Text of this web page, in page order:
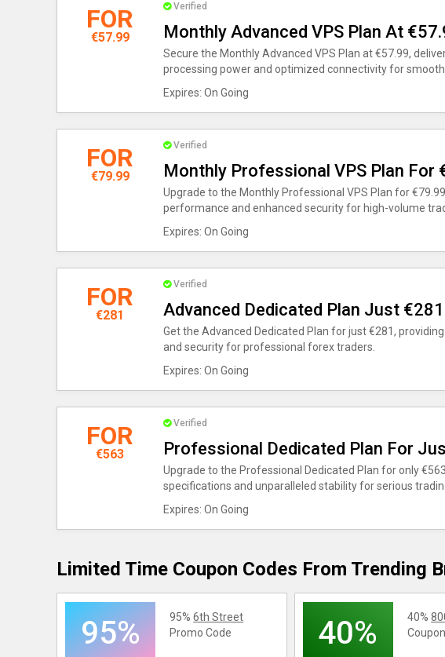
FOR
€57.99
Verified
Monthly Advanced VPS Plan At
Secure the Monthly Advanced VPS Plan at €57.99,
processing power and optimized connectivity for
Expires: On Going
FOR
€79.99
Verified
Monthly Professional VPS Plan For
Upgrade to the Monthly Professional VPS Plan for
performance and enhanced security for high-volume
Expires: On Going
FOR
€281
Verified
Advanced Dedicated Plan Just €281
Get the Advanced Dedicated Plan for just €281,
and security for professional forex traders.
Expires: On Going
FOR
€563
Verified
Professional Dedicated Plan For
Upgrade to the Professional Dedicated Plan for only
specifications and unparalleled stability for serious
Expires: On Going
Limited Time Coupon Codes From Trending
95% 95%6th Street
Promo Code
40% 40%